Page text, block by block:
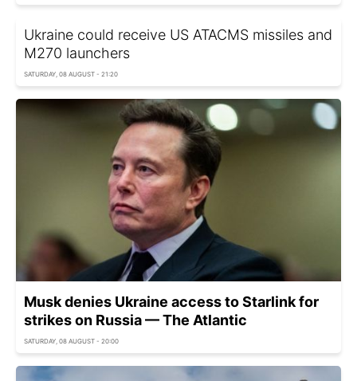
Ukraine could receive US ATACMS missiles and
M270 launchers
SATURDAY, 08 AUGUST - 21:20
Musk denies Ukraine access to Starlink for
strikes on Russia — The Atlantic
SATURDAY, 08 AUGUST - 20:00